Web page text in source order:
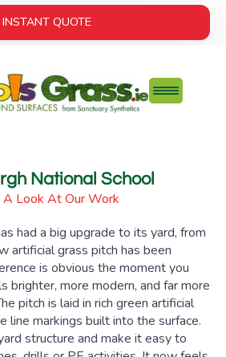
INSTANT QUOTE
National School
A Look At Our Work
had a big upgrade to its yard, from
artificial grass pitch has been
is obvious the moment you
brighter, more modern, and far more
pitch is laid in rich green artificial
line markings built into the surface.
structure and make it easy to